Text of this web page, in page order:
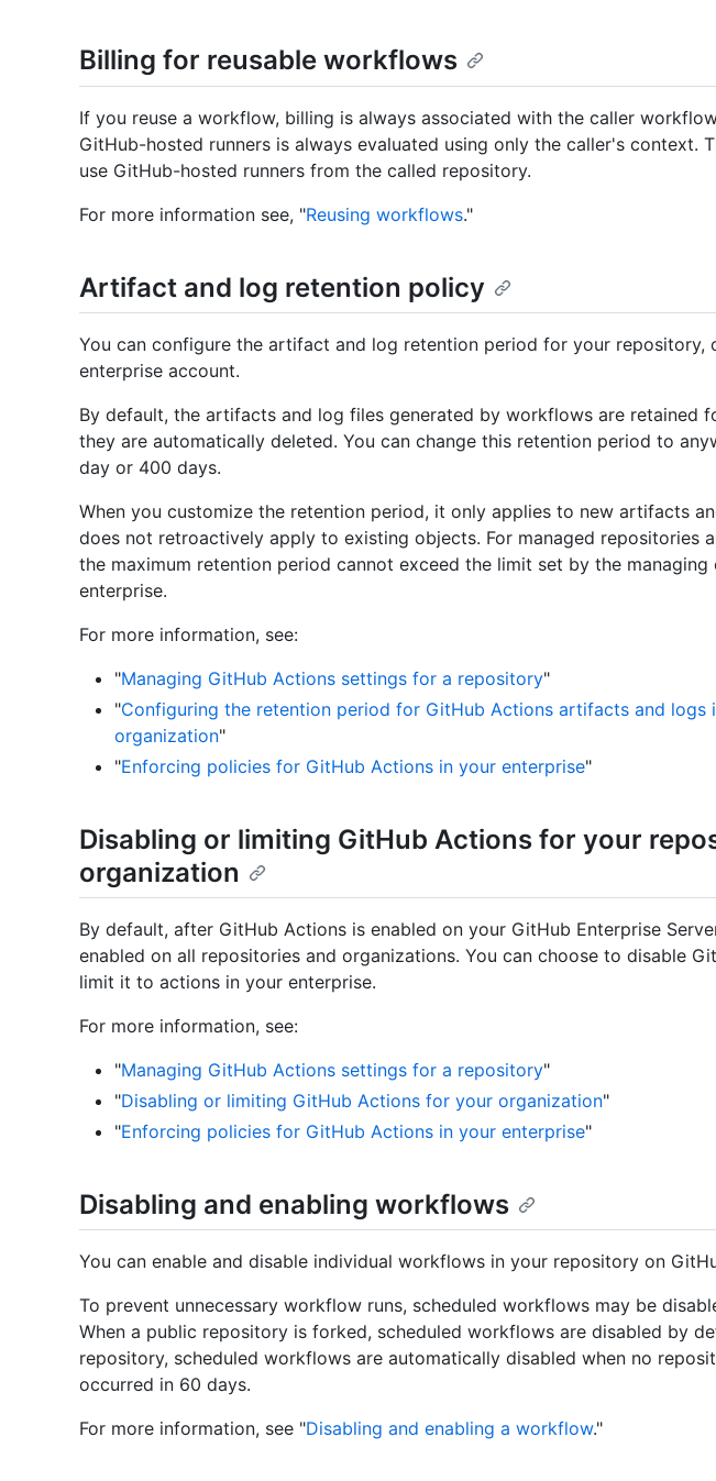
Billing for reusable workflows
If you reuse a workflow, billing is always associated with the caller
GitHub-hosted runners is always evaluated using only the caller's context.
use GitHub-hosted runners from the called repository.
For more information see, "Reusing workflows."
Artifact and log retention policy
You can configure the artifact and log retention period for your repository,
enterprise account.
By default, the artifacts and log files generated by workflows are retained
they are automatically deleted. You can change this retention period to
day or 400 days.
When you customize the retention period, it only applies to new artifacts
does not retroactively apply to existing objects. For managed repositories
the maximum retention period cannot exceed the limit set by the
enterprise.
For more information, see:
"Managing GitHub Actions settings for a repository"
"Configuring the retention period for GitHub Actions artifacts and logs
organization"
"Enforcing policies for GitHub Actions in your enterprise"
Disabling or limiting GitHub Actions for your
organization
By default, after GitHub Actions is enabled on your GitHub Enterprise
enabled on all repositories and organizations. You can choose to disable
limit it to actions in your enterprise.
For more information, see:
"Managing GitHub Actions settings for a repository"
"Disabling or limiting GitHub Actions for your organization"
"Enforcing policies for GitHub Actions in your enterprise"
Disabling and enabling workflows
You can enable and disable individual workflows in your repository on
To prevent unnecessary workflow runs, scheduled workflows may be
When a public repository is forked, scheduled workflows are disabled by
repository, scheduled workflows are automatically disabled when no
occurred in 60 days.
For more information, see "Disabling and enabling a workflow."